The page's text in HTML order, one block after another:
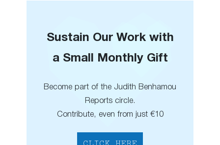
Sustain Our Work with
a Small Monthly Gift
Become part of the Judith Benhamou
Reports circle.
Contribute, even from just €10